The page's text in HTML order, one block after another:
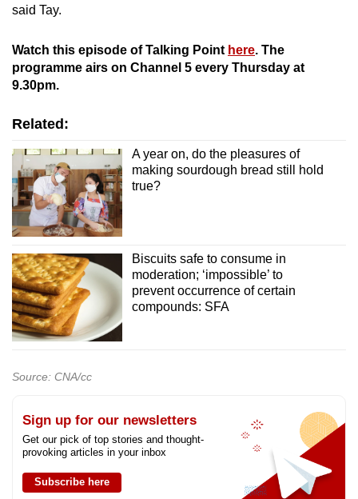
said Tay.
Watch this episode of Talking Point here. The
programme airs on Channel 5 every Thursday at
9.30pm.
Related:
A year on, do the pleasures of
making sourdough bread still hold
true?
Biscuits safe to consume in
moderation; ‘impossible’ to
prevent occurrence of certain
compounds: SFA
Source: CNA/cc
Sign up for our newsletters
Get our pick of top stories and thought-
provoking articles in your inbox
Subscribe here